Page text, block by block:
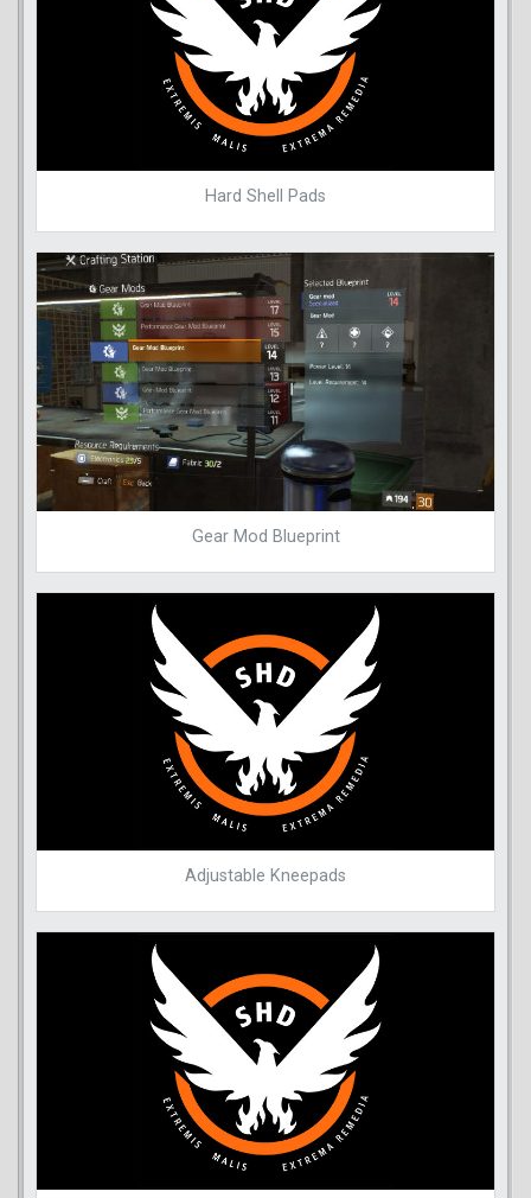
Hard Shell Pads
Gear Mod Blueprint
Adjustable Kneepads